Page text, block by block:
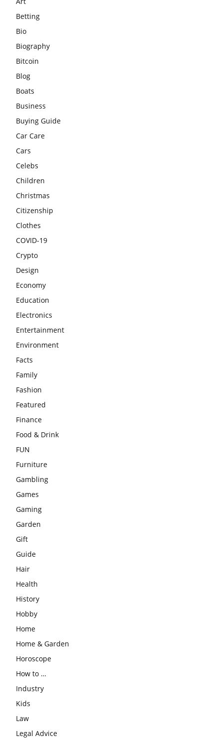
Betting
Bio
Biography
Bitcoin
Blog
Boats
Business
Buying Guide
Car Care
Cars
Celebs
Children
Christmas
Citizenship
Clothes
COVID-19
Crypto
Design
Economy
Education
Electronics
Entertainment
Environment
Facts
Family
Fashion
Featured
Finance
Food & Drink
FUN
Furniture
Gambling
Games
Gaming
Garden
Gift
Guide
Hair
Health
History
Hobby
Home
Home & Garden
Horoscope
How to …
Industry
Kids
Law
Legal Advice